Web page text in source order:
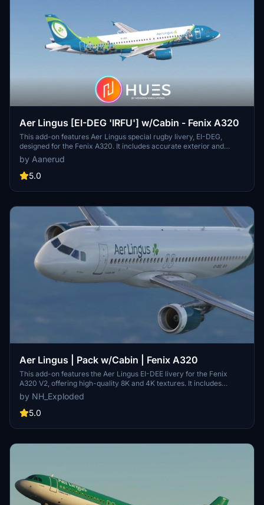
Aer Lingus [EI-DEG 'IRFU'] w/Cabin - Fenix A320
This add-on features Aer Lingus special rugby livery, EI-DEG,
designed for the Fenix A320. It includes accurate exterior and
cockpit decals as well as a detailed cabin, all recreated using high-
quality references available as of 2025. Users can choose between
8K and 4K texture options for optimal visual fidelity. Installation is
folder.
by Aanerud
5.0
Aer Lingus | Pack w/Cabin | Fenix A320
This add-on features the Aer Lingus EI-DEE livery for the Fenix
A320 V2, offering high-quality 8K and 4K textures. It includes
custom cockpit decals, a pre-configured cockpit setup mirroring
the real-world configuration, and registration-specific decals for an
authentic experience. The livery is designed with airline-specific
by NH_Exploded
5.0